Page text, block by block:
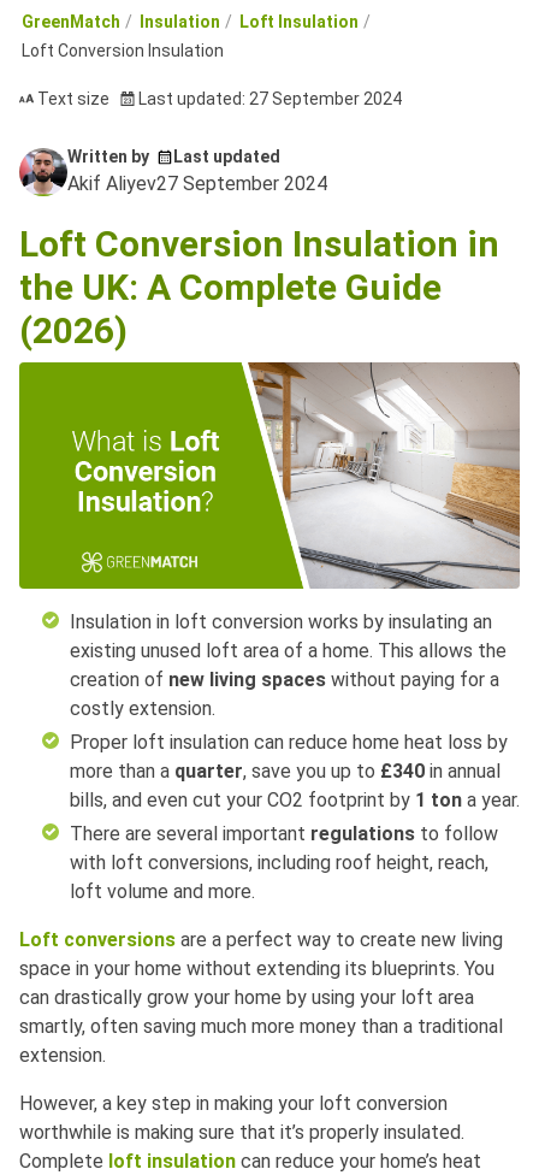
GreenMatch Insulation
Loft Insulation
Loft Conversion Insulation
Text size Last updated: 27 September 2024
Written by
Akif Aliyev
Last updated
27 September 2024
Loft Conversion Insulation in
the UK: A Complete Guide
(2026)
Insulation in loft conversion works by insulating an
existing unused loft area of a home. This allows the
creation of new living spaces without paying for a
costly extension.
Proper loft insulation can reduce home heat loss by
more than a quarter, save you up to £340 in annual
bills, and even cut your CO2 footprint by 1 ton a year.
There are several important regulations to follow
with loft conversions, including roof height, reach,
loft volume and more.
Loft conversions are a perfect way to create new living
space in your home without extending its blueprints. You
can drastically grow your home by using your loft area
smartly, often saving much more money than a traditional
extension.
However, a key step in making your loft conversion
worthwhile is making sure that it’s properly insulated.
Complete loft insulation can reduce your home’s heat